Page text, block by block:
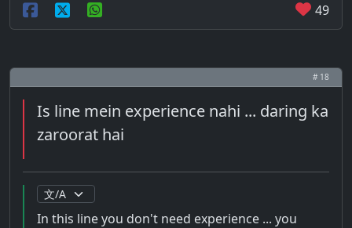
49
# 18
Is line mein experience nahi ... daring ka
zaroorat hai
In this line you don't need experience ... you